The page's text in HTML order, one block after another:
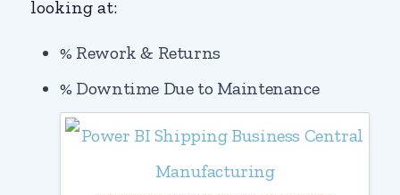
looking at:
% Rework & Returns
% Downtime Due to Maintenance